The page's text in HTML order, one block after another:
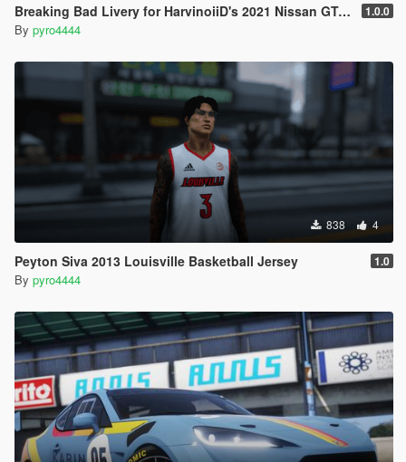
Breaking Bad Livery for HarvinoiiD's 2021 Nissan GT-R50 1.0.0
By pyro4444
838 4
Peyton Siva 2013 Louisville Basketball Jersey 1.0
By pyro4444